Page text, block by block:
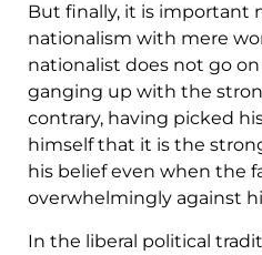
But finally, it is important
nationalism with mere
nationalist does not go
ganging up with the
contrary, having picked
himself that it is the
his belief even when the
overwhelmingly against
In the liberal political